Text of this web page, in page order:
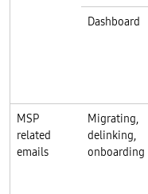
Dashboard
MSP
related
emails
Migrating,
delinking,
onboarding